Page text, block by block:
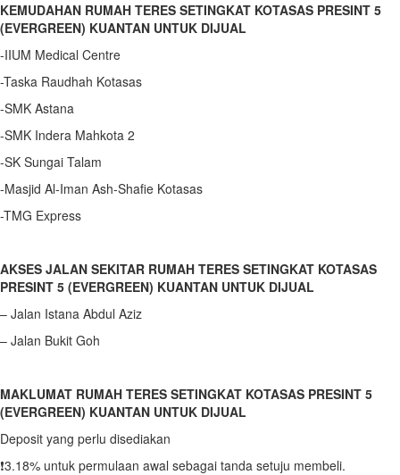
KEMUDAHAN RUMAH TERES SETINGKAT KOTASAS PRESINT 5
(EVERGREEN) KUANTAN UNTUK DIJUAL
-IIUM Medical Centre
-Taska Raudhah Kotasas
-SMK Astana
-SMK Indera Mahkota 2
-SK Sungai Talam
-Masjid Al-Iman Ash-Shafie Kotasas
-TMG Express
AKSES JALAN SEKITAR RUMAH TERES SETINGKAT KOTASAS
PRESINT 5 (EVERGREEN) KUANTAN UNTUK DIJUAL
– Jalan Istana Abdul Aziz
– Jalan Bukit Goh
MAKLUMAT RUMAH TERES SETINGKAT KOTASAS PRESINT 5
(EVERGREEN) KUANTAN UNTUK DIJUAL
Deposit yang perlu disediakan
❗️3.18% untuk permulaan awal sebagai tanda setuju membeli.